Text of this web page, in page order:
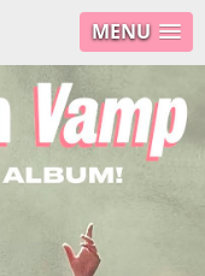
MENU